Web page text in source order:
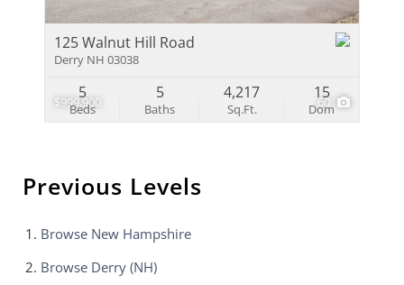
$999,900 60
125 Walnut Hill Road
Derry NH 03038
Beds
5
Baths
5
Sq.Ft.
4,217
Dom
15
Previous Levels
Browse New Hampshire
Browse Derry (NH)